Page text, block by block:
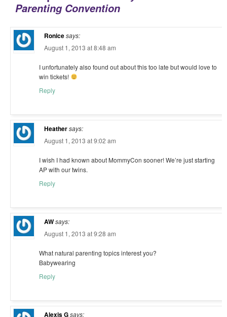
Parenting Convention
Ronicesays:
August 1, 2013 at 8:48 am
I unfortunately also found out about this too late but would love to
win tickets!
Reply
Heathersays:
August 1, 2013 at 9:02 am
I wish I had known about MommyCon sooner! We’re just starting
AP with our twins.
Reply
AWsays:
August 1, 2013 at 9:28 am
What natural parenting topics interest you?
Babywearing
Reply
Alexis Gsays: